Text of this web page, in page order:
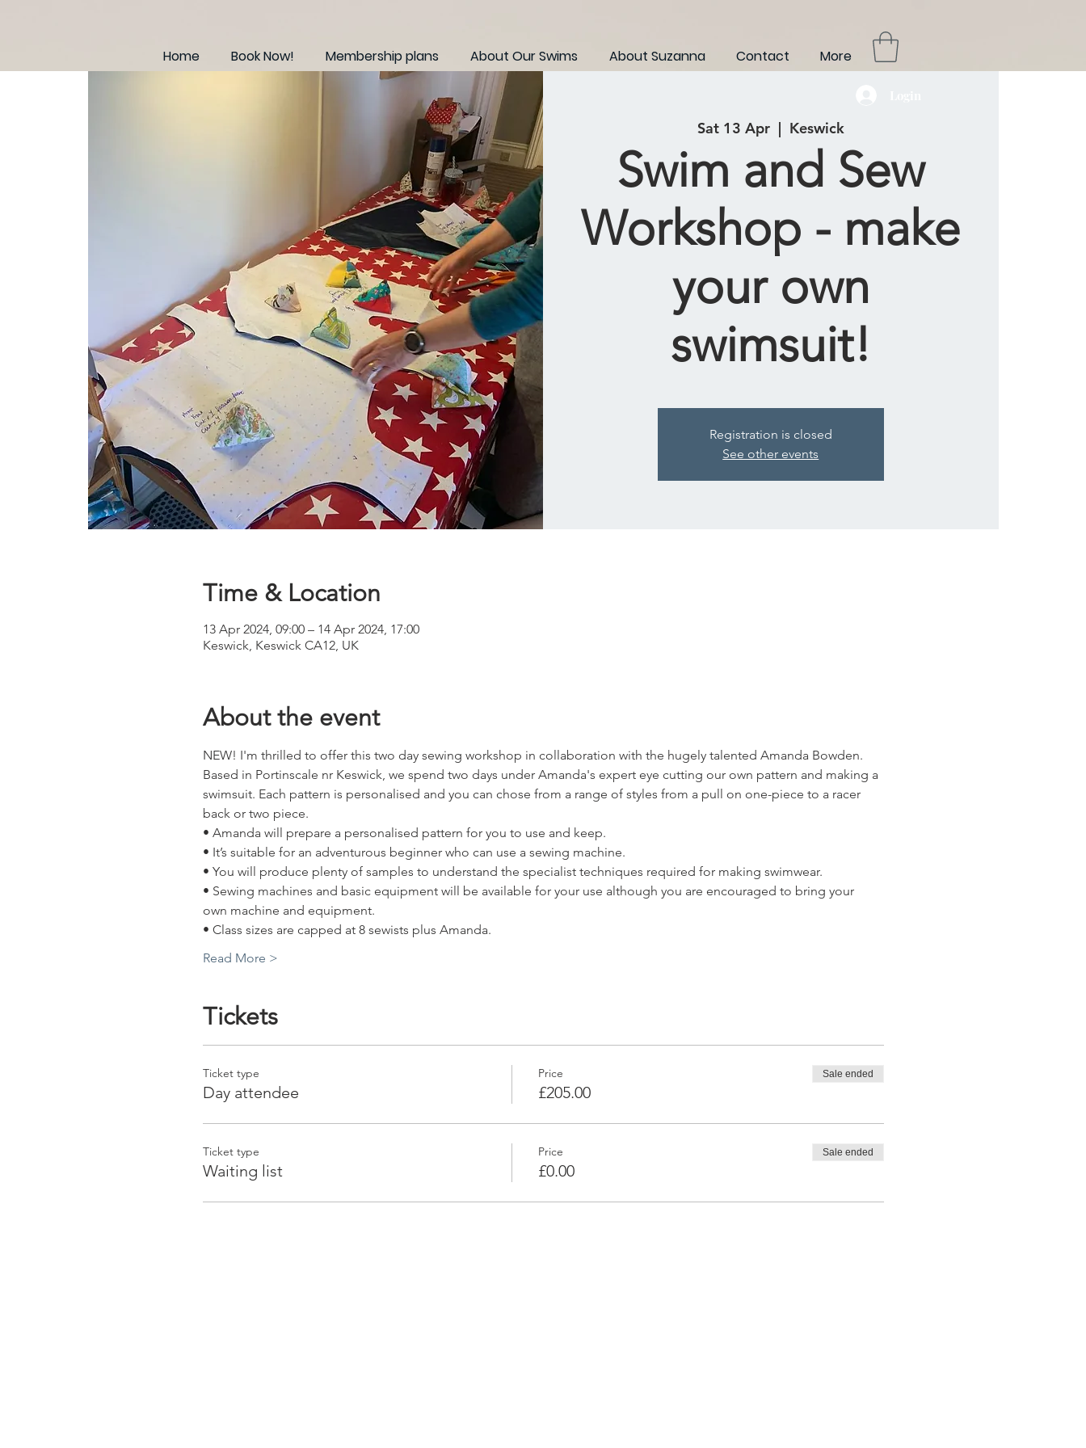
Home Book Now! Membership plans About Our Swims About Suzanna Contact More
Sat 13 Apr
  |
Keswick
Swim and Sew
Workshop - make
your own
swimsuit!
Registration is closed
See other events
Time & Location
13 Apr 2024, 09:00 – 14 Apr 2024, 17:00
Keswick, Keswick CA12, UK
About the event
NEW! I'm thrilled to offer this two day sewing workshop in collaboration with the hugely talented Amanda Bowden.
Based in Portinscale nr Keswick, we spend two days under Amanda's expert eye cutting our own pattern and making a
swimsuit. Each pattern is personalised and you can chose from a range of styles from a pull on one-piece to a racer
back or two piece.
• Amanda will prepare a personalised pattern for you to use and keep.
• It’s suitable for an adventurous beginner who can use a sewing machine.
• You will produce plenty of samples to understand the specialist techniques required for making swimwear.
• Sewing machines and basic equipment will be available for your use although you are encouraged to bring your
own machine and equipment.
• Class sizes are capped at 8 sewists plus Amanda.
Read More >
Tickets
Ticket type
Day attendee
Price
£205.00
Sale ended
Ticket type
Waiting list
Price
£0.00
Sale ended